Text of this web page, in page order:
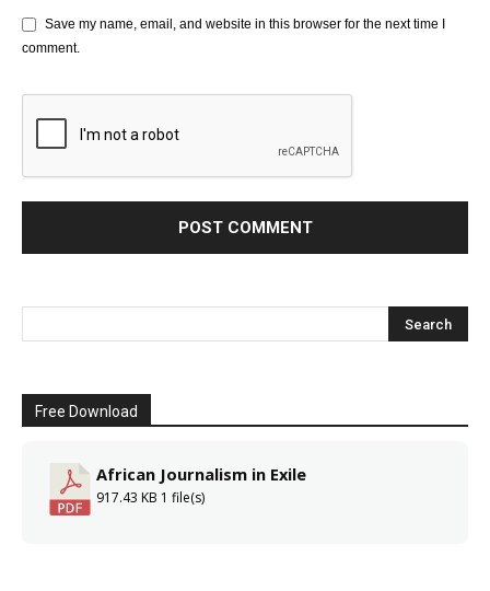
Save my name, email, and website in this browser for the next time I
comment.
Free Download
African Journalism in Exile
917.43 KB 1 file(s)